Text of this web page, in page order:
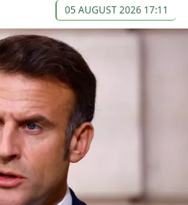
05 AUGUST 2026 17:11